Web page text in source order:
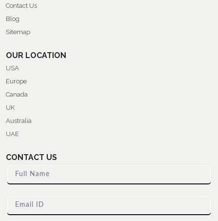
Contact Us
Blog
Sitemap
OUR LOCATION
USA
Europe
Canada
UK
Australia
UAE
CONTACT US